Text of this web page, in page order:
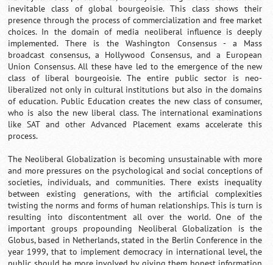
inevitable class of global bourgeoisie. This class shows their
presence through the process of commercialization and free market
choices. In the domain of media neoliberal influence is deeply
implemented. There is the Washington Consensus - a Mass
broadcast consensus, a Hollywood Consensus, and a European
Union Consensus. All these have led to the emergence of the new
class of liberal bourgeoisie. The entire public sector is neo-
liberalized not only in cultural institutions but also in the domains
of education. Public Education creates the new class of consumer,
who is also the new liberal class. The international examinations
like SAT and other Advanced Placement exams accelerate this
process.
The Neoliberal Globalization is becoming unsustainable with more
and more pressures on the psychological and social conceptions of
societies, individuals, and communities. There exists inequality
between existing generations, with the artificial complexities
twisting the norms and forms of human relationships. This is turn is
resulting into discontentment all over the world. One of the
important groups propounding Neoliberal Globalization is the
Globus, based in Netherlands, stated in the Berlin Conference in the
year 1999, that to implement democracy in international level, the